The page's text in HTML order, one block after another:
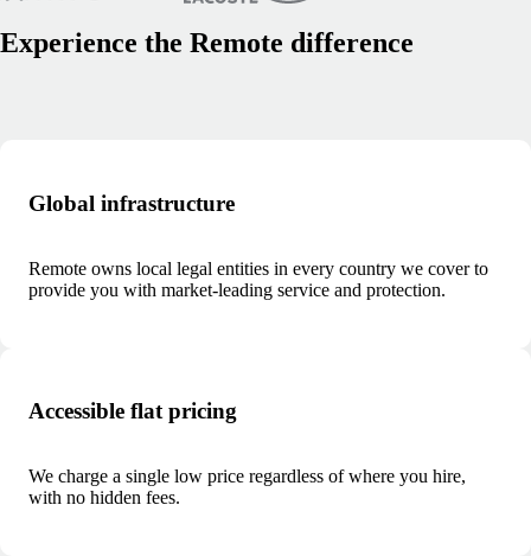
Experience the Remote difference
Global infrastructure
Remote owns local legal entities in every country we cover to
provide you with market-leading service and protection.
Accessible flat pricing
We charge a single low price regardless of where you hire,
with no hidden fees.